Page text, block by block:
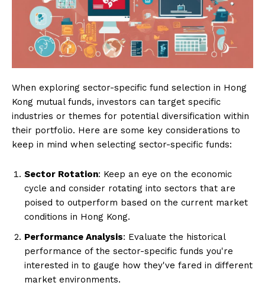
When exploring sector-specific fund selection in Hong
Kong mutual funds, investors can target specific
industries or themes for potential diversification within
their portfolio. Here are some key considerations to
keep in mind when selecting sector-specific funds:
Sector Rotation: Keep an eye on the economic
cycle and consider rotating into sectors that are
poised to outperform based on the current market
conditions in Hong Kong.
Performance Analysis: Evaluate the historical
performance of the sector-specific funds you're
interested in to gauge how they've fared in different
market environments.